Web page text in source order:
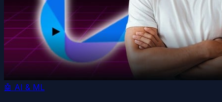
🤖 AI & ML